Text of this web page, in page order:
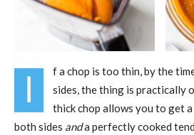
I
f a chop is too thin, by the
sides, the thing is practically
thick chop allows you to get
both sides anda perfectly cooked